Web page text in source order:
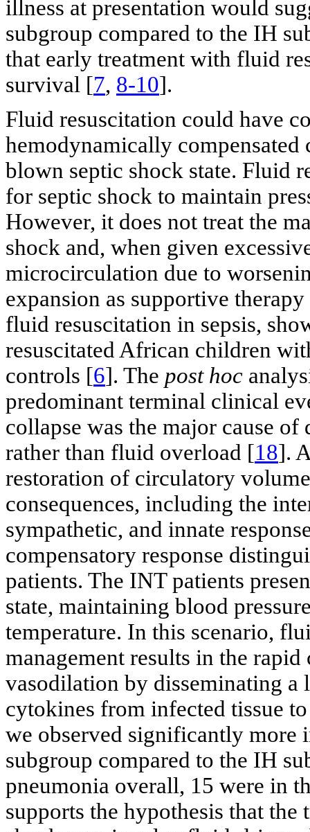
illness at presentation would
subgroup compared to the IH
that early treatment with fluid
survival [7, 8-10].
Fluid resuscitation could have
hemodynamically
blown septic shock state. Fluid
for septic shock to maintain
However, it does not treat the
shock and, when given
microcirculation due to
expansion as supportive
fluid resuscitation in sepsis,
resuscitated African children
controls [6]. The post hoc
predominant terminal clinical
collapse was the major cause
rather than fluid overload [18].
restoration of circulatory
consequences, including the
sympathetic, and innate
compensatory response
patients. The INT patients
state, maintaining blood
temperature. In this scenario,
management results in the
vasodilation by disseminating a
cytokines from infected tissue
we observed significantly more
subgroup compared to the IH
pneumonia overall, 15 were in
supports the hypothesis that